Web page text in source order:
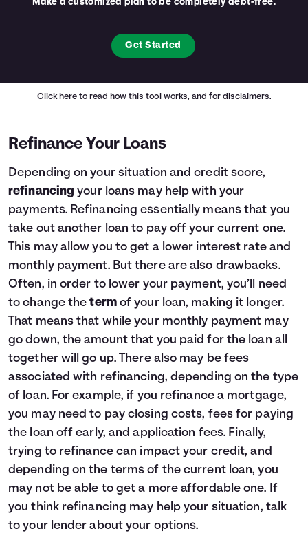
Make a customized plan to be completely debt-free.
Get Started
Click here to read how this tool works, and for disclaimers.
Refinance Your Loans
Depending on your situation and credit score,
refinancing your loans may help with your
payments. Refinancing essentially means that you
take out another loan to pay off your current one.
This may allow you to get a lower interest rate and
monthly payment. But there are also drawbacks.
Often, in order to lower your payment, you’ll need
to change thetermof your loan, making it longer.
That means that while your monthly payment may
go down, the amount that you paid for the loan all
together will go up. There also may be fees
associated with refinancing, depending on the type
of loan. For example, if you refinance a mortgage,
you may need to pay closing costs, fees for paying
the loan off early, and application fees. Finally,
trying to refinance can impact your credit, and
depending on the terms of the current loan, you
may not be able to get a more affordable one. If
you think refinancing may help your situation, talk
to your lender about your options.